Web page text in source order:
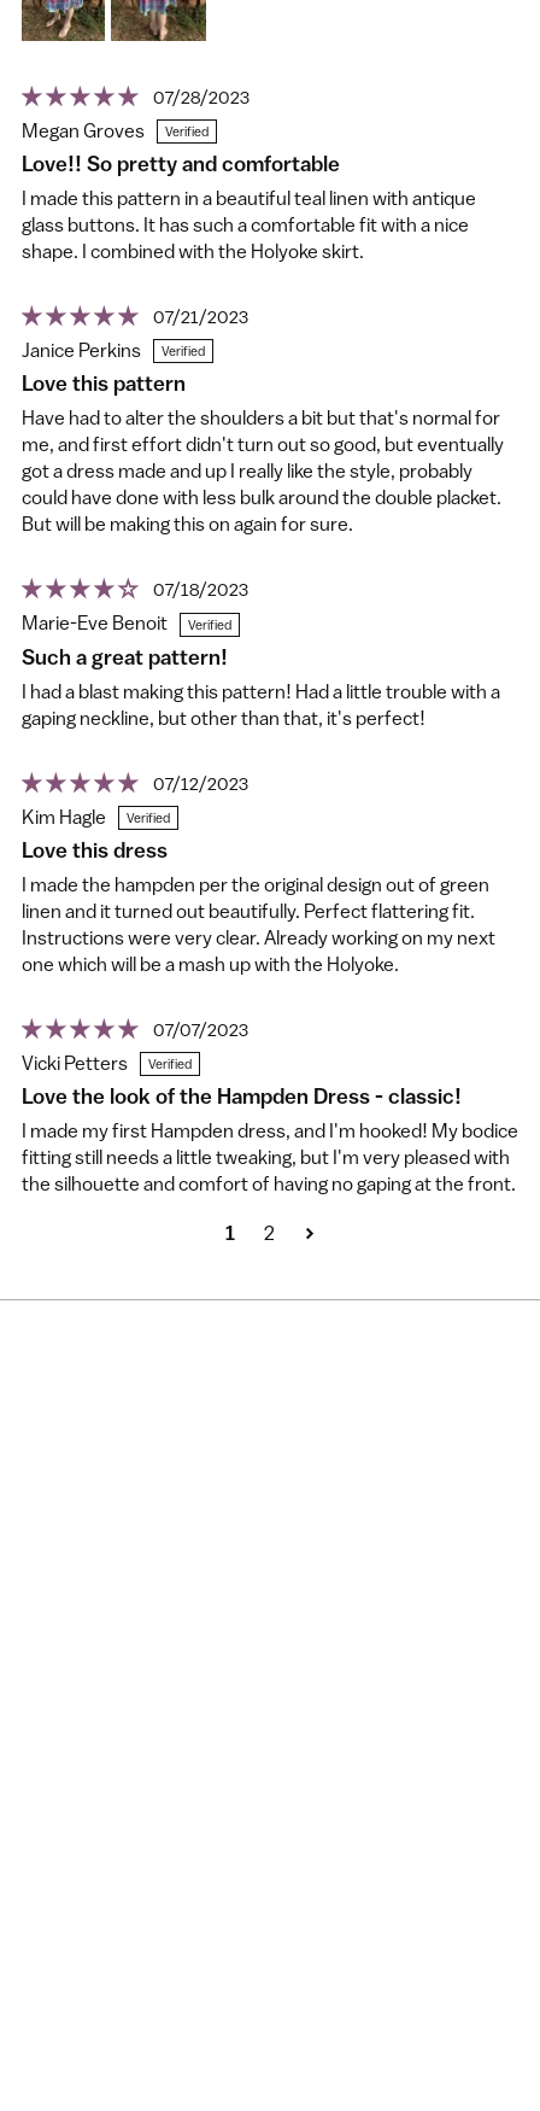
07/28/2023
Megan Groves
Love!! So pretty and comfortable
I made this pattern in a beautiful teal linen with antique
glass buttons. It has such a comfortable fit with a nice
shape. I combined with the Holyoke skirt.
07/21/2023
Janice Perkins
Love this pattern
Have had to alter the shoulders a bit but that's normal for
me, and first effort didn't turn out so good, but eventually
got a dress made and up I really like the style, probably
could have done with less bulk around the double placket.
But will be making this on again for sure.
07/18/2023
Marie-Eve Benoit
Such a great pattern!
I had a blast making this pattern! Had a little trouble with a
gaping neckline, but other than that, it's perfect!
07/12/2023
Kim Hagle
Love this dress
I made the hampden per the original design out of green
linen and it turned out beautifully. Perfect flattering fit.
Instructions were very clear. Already working on my next
one which will be a mash up with the Holyoke.
07/07/2023
Vicki Petters
Love the look of the Hampden Dress - classic!
I made my first Hampden dress, and I'm hooked! My bodice
fitting still needs a little tweaking, but I'm very pleased with
the silhouette and comfort of having no gaping at the front.
1 2